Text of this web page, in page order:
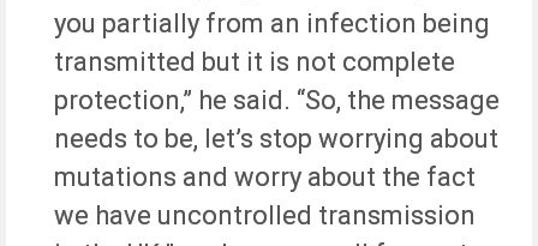
you partially from an infection being
transmitted but it is not complete
protection,” he said. “So, the message
needs to be, let’s stop worrying about
mutations and worry about the fact
we have uncontrolled transmission